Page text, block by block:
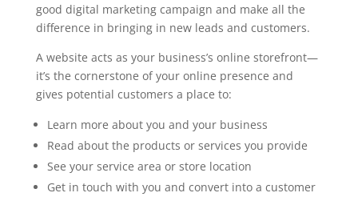
good digital marketing campaign and make all the
difference in bringing in new leads and customers.
A website acts as your business’s online storefront—
it’s the cornerstone of your online presence and
gives potential customers a place to:
Learn more about you and your business
Read about the products or services you provide
See your service area or store location
Get in touch with you and convert into a customer